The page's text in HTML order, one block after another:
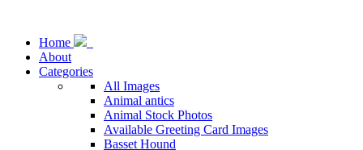
Home
About
Categories
All Images
Animal antics
Animal Stock Photos
Available Greeting Card Images
Basset Hound